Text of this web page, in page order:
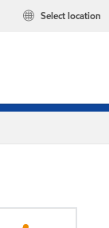
Select location